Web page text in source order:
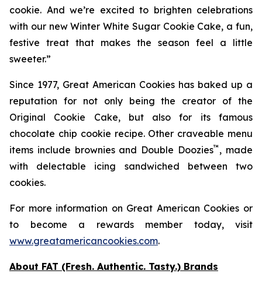
cookie. And we’re excited to brighten celebrations
with our new Winter White Sugar Cookie Cake, a fun,
festive treat that makes the season feel a little
sweeter.”
Since 1977, Great American Cookies has baked up a
reputation for not only being the creator of the
Original Cookie Cake, but also for its famous
chocolate chip cookie recipe. Other craveable menu
items include brownies and Double Doozies™ , made
with delectable icing sandwiched between two
cookies.
For more information on Great American Cookies or
to become a rewards member today, visit
www.greatamericancookies.com.
About FAT (Fresh. Authentic. Tasty.) Brands